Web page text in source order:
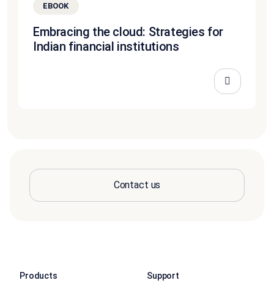
EBOOK
Embracing the cloud: Strategies for
Indian financial institutions
Contact us
Products Support